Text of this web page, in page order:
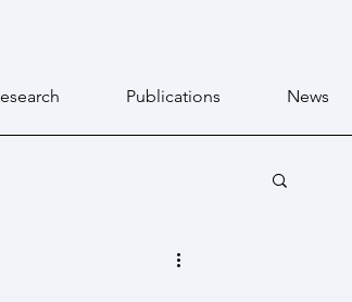
Publications News